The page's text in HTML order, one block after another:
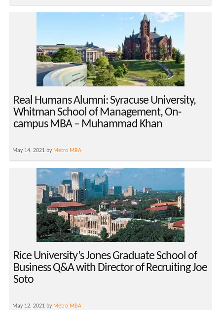
Real Humans Alumni: Syracuse University,
Whitman School of Management, On-
campus MBA – Muhammad Khan
May 14, 2021 by Metro MBA
Rice University’s Jones Graduate School of
Business Q&A with Director of Recruiting Joe
Soto
May 12, 2021 by Metro MBA